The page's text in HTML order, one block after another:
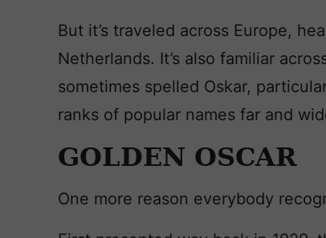
But it’s traveled across Europe,
Netherlands. It’s also familiar
sometimes spelled Oskar,
ranks of popular names far and
GOLDEN OSCAR
One more reason everybody